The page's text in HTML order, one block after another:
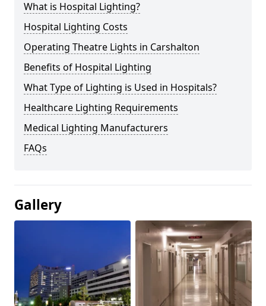
What is Hospital Lighting?
Hospital Lighting Costs
Operating Theatre Lights in Carshalton
Benefits of Hospital Lighting
What Type of Lighting is Used in Hospitals?
Healthcare Lighting Requirements
Medical Lighting Manufacturers
FAQs
Gallery